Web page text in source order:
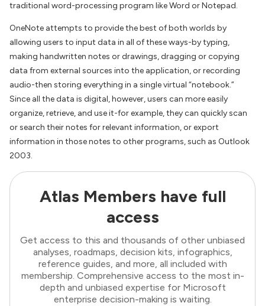
traditional word-processing program like Word or Notepad.
OneNote attempts to provide the best of both worlds by
allowing users to input data in all of these ways-by typing,
making handwritten notes or drawings, dragging or copying
data from external sources into the application, or recording
audio-then storing everything in a single virtual “notebook.”
Since all the data is digital, however, users can more easily
organize, retrieve, and use it-for example, they can quickly scan
or search their notes for relevant information, or export
information in those notes to other programs, such as Outlook
2003.
Atlas Members have full
access
Get access to this and thousands of other unbiased
analyses, roadmaps, decision kits, infographics,
reference guides, and more, all included with
membership. Comprehensive access to the most in-
depth and unbiased expertise for Microsoft
enterprise decision-making is waiting.